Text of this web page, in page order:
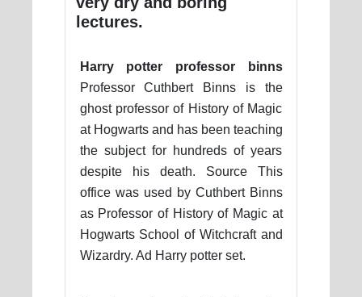
lectures.
Harry potter professor binns
Professor Cuthbert Binns is the
ghost professor of History of Magic
at Hogwarts and has been teaching
the subject for hundreds of years
despite his death. Source This
office was used by Cuthbert Binns
as Professor of History of Magic at
Hogwarts School of Witchcraft and
Wizardry. Ad Harry potter set.